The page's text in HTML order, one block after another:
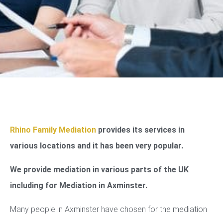
Rhino Family Mediation provides its services in
various locations and it has been very popular.
We provide mediation in various parts of the UK
including for Mediation in Axminster.
Many people in Axminster have chosen for the mediation